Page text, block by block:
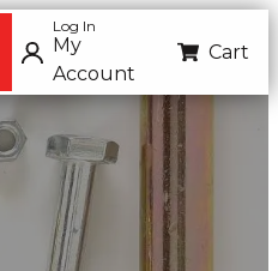
Log In
My
Account
Cart